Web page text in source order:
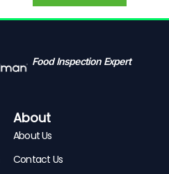
Food Inspection Expert
About
About Us
Contact Us